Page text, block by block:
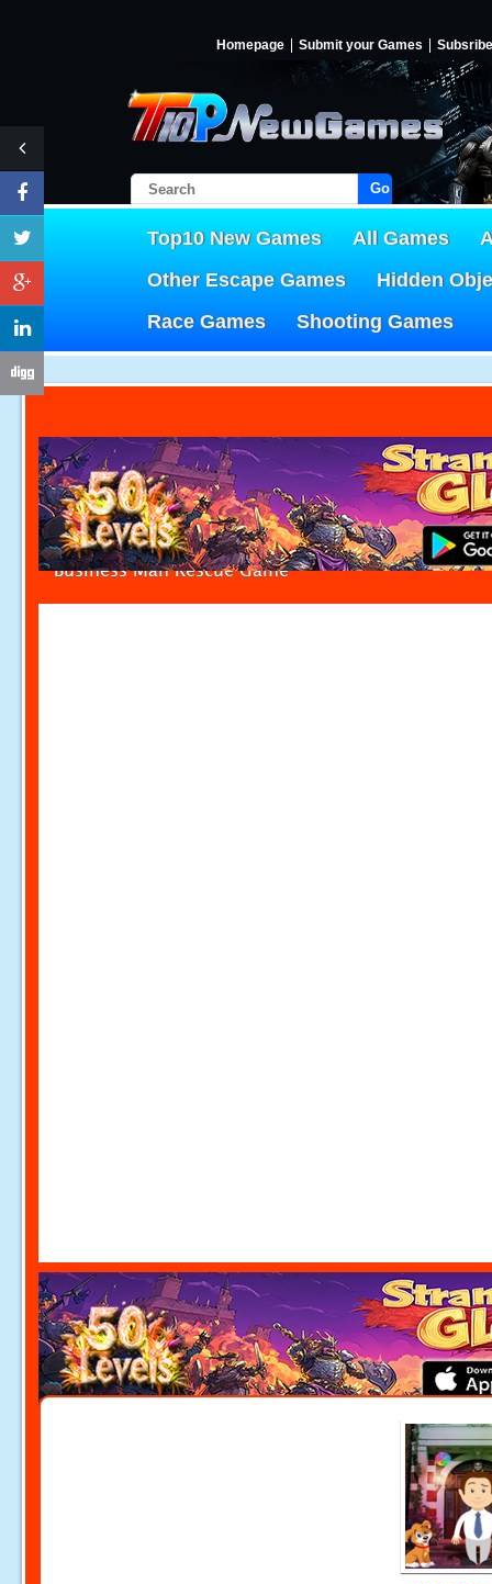
Homepage Submit your Games Subsribe
Go!
Top10 New Games All Games
Other Escape Games
Hidden
Race Games
Shooting Games
Business Man Rescue Game